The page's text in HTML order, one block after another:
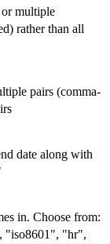
or multiple
rather than all
pairs (comma-
date along with
in. Choose from:
"iso8601", "hr",